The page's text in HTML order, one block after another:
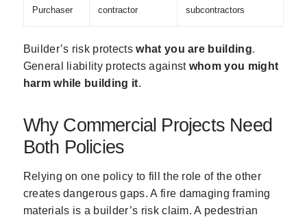
Purchaser
contractor
subcontractors
Builder’s risk protectswhat you are building.
General liability protects against whom you might
harm while building it.
Why Commercial Projects Need
Both Policies
Relying on one policy to fill the role of the other
creates dangerous gaps. A fire damaging framing
materials is a builder’s risk claim. A pedestrian